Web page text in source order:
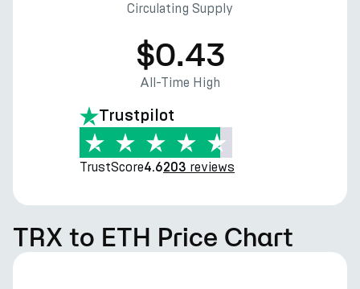
Circulating Supply
$0.43
All-Time High
Trustpilot
TrustScore4.6203 reviews
TRX to ETH Price Chart